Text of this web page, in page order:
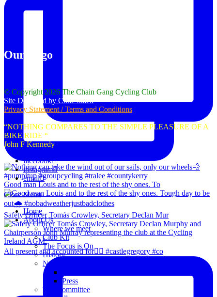
Good man Louis and to the rest of the shy ones. To
Safety Officer Tomás Crowley, Secretary Declan Mur
All present and accounted for👌🏻 #castlegregory #co
Our Logo
© Copyright 2026 The Chain Gang Cycling Club
Site Designed by Code Stack
Privacy Statement / Terms and Conditions
“NOTHING COMPARES TO THE SIMPLE PLEASURE OF A
BIKE RIDE “
John F Kennedy
facebook
instagram
email
Close Menu
Home
About Us
Where we meet
Club Kit
The Focus is On
History
News
Press
The Committee